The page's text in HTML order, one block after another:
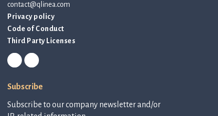
contact@qlinea.com
Privacy policy
Code of Conduct
Third Party Licenses
Subscribe
Subscribe to our company newsletter and/or